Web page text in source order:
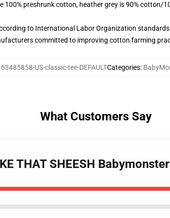
preshrunk cotton, heather grey is 90% cotton/
to International Labor Organization standards
committed to improving cotton farming
US-classic-tee-DEFAULTCategories:
What Customers Say
THAT SHEESH